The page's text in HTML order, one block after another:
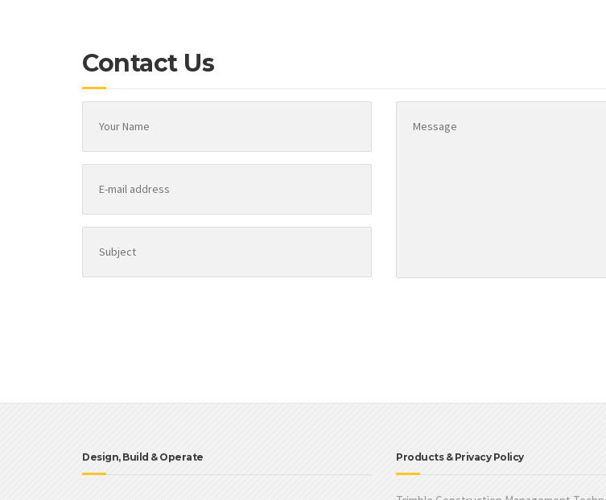
Contact Us
Design, Build & Operate Products & Privacy Policy